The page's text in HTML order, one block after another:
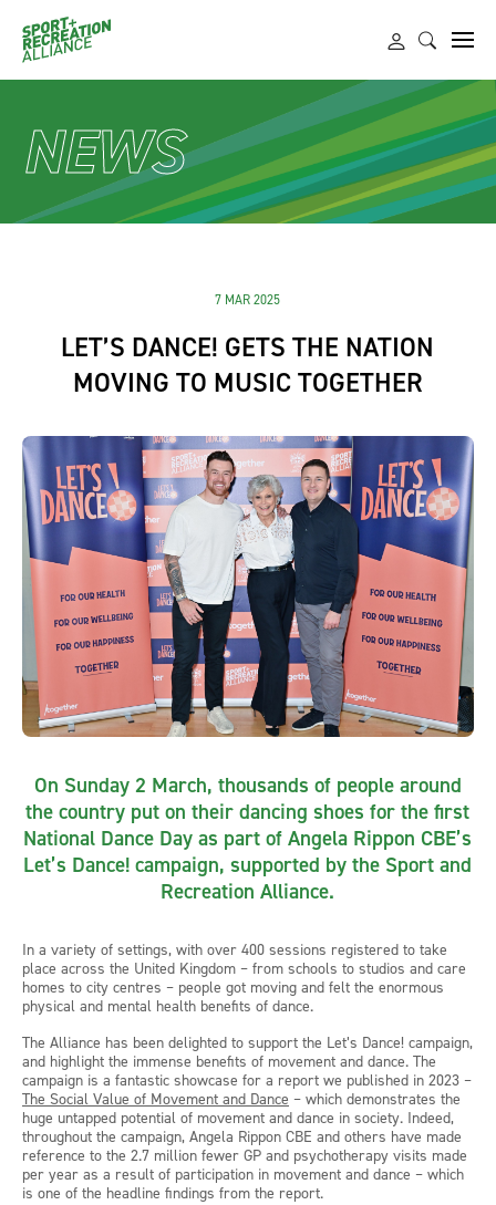
NEWS
7 MAR 2025
LET’S DANCE! GETS THE NATION
MOVING TO MUSIC TOGETHER
On Sunday 2 March, thousands of people around
the country put on their dancing shoes for the first
National Dance Day as part of Angela Rippon CBE’s
Let’s Dance! campaign, supported by the Sport and
Recreation Alliance.
In a variety of settings, with over 400 sessions registered to take
place across the United Kingdom – from schools to studios and care
homes to city centres – people got moving and felt the enormous
physical and mental health benefits of dance.
The Alliance has been delighted to support the Let’s Dance! campaign,
and highlight the immense benefits of movement and dance. The
campaign is a fantastic showcase for a report we published in 2023 –
The Social Value of Movement and Dance – which demonstrates the
huge untapped potential of movement and dance in society. Indeed,
throughout the campaign, Angela Rippon CBE and others have made
reference to the 2.7 million fewer GP and psychotherapy visits made
per year as a result of participation in movement and dance – which
is one of the headline findings from the report.